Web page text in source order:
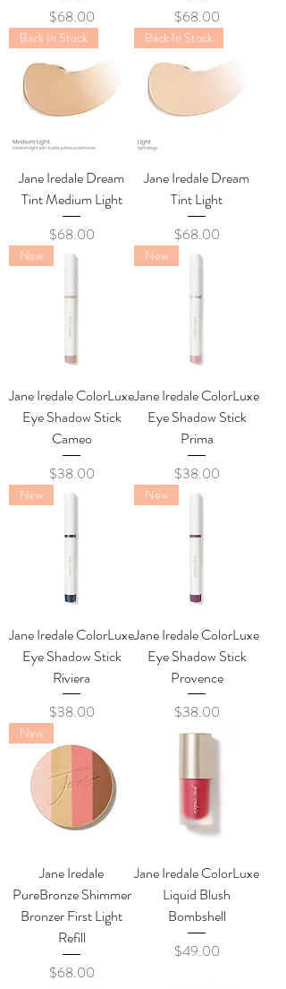
Price
$68.00
Price
$68.00
Back In Stock
Jane Iredale Dream
Tint Medium Light
Price
$68.00
Back In Stock
Jane Iredale Dream
Tint Light
Price
$68.00
New
Jane Iredale ColorLuxe
Eye Shadow Stick
Cameo
Price
$38.00
New
Jane Iredale ColorLuxe
Eye Shadow Stick
Prima
Price
$38.00
New
Jane Iredale ColorLuxe
Eye Shadow Stick
Riviera
Price
$38.00
New
Jane Iredale ColorLuxe
Eye Shadow Stick
Provence
Price
$38.00
New
Jane Iredale
PureBronze Shimmer
Bronzer First Light
Refill
Price
$68.00
Jane Iredale ColorLuxe
Liquid Blush
Bombshell
Price
$49.00